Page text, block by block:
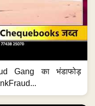
Gang का भंडाफोड़